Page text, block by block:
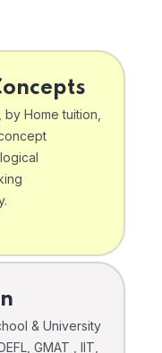
Home tuition,
& University
GMAT , IIT,